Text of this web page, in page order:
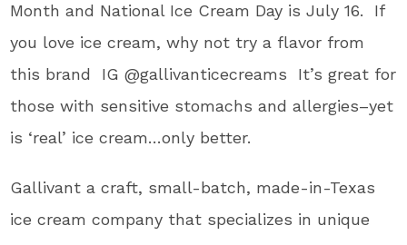
Month and National Ice Cream Day is July 16. If
you love ice cream, why not try a flavor from
this brand IG @gallivanticecreams It’s great for
those with sensitive stomachs and allergies–yet
is ‘real’ ice cream…only better.
Gallivant a craft, small-batch, made-in-Texas
ice cream company that specializes in unique